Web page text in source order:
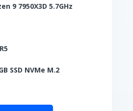
9 7950X3D 5.7GHz
SSD NVMe M.2